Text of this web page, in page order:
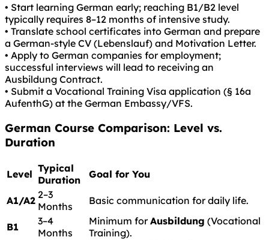
• Start learning German early; reaching B1/B2 level
typically requires 8–12 months of intensive study.
• Translate school certificates into German and prepare
a German-style CV (Lebenslauf) and Motivation Letter.
• Apply to German companies for employment;
successful interviews will lead to receiving an
Ausbildung Contract.
• Submit a Vocational Training Visa application (§ 16a
AufenthG) at the German Embassy/VFS.
German Course Comparison: Level vs.
Duration
Level Typical
Duration
Goal for You
A1/A2 2–3
Months
Basic communication for daily life.
B1
3–4
Months
Minimum forAusbildung (Vocational
Training).